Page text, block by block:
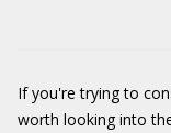
If you're trying to
worth looking into